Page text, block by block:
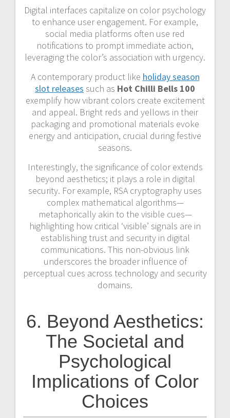
Digital interfaces capitalize on color psychology
to enhance user engagement. For example,
social media platforms often use red
notifications to prompt immediate action,
leveraging the color’s association with urgency.
A contemporary product like holiday season
slot releases such as Hot Chilli Bells 100
exemplify how vibrant colors create excitement
and appeal. Bright reds and yellows in their
packaging and promotional materials evoke
energy and anticipation, crucial during festive
seasons.
Interestingly, the significance of color extends
beyond aesthetics; it plays a role in digital
security. For example, RSA cryptography uses
complex mathematical algorithms—
metaphorically akin to the visible cues—
highlighting how critical ‘visible’ signals are in
establishing trust and security in digital
communications. This non-obvious link
underscores the broader influence of
perceptual cues across technology and security
domains.
6. Beyond Aesthetics:
The Societal and
Psychological
Implications of Color
Choices